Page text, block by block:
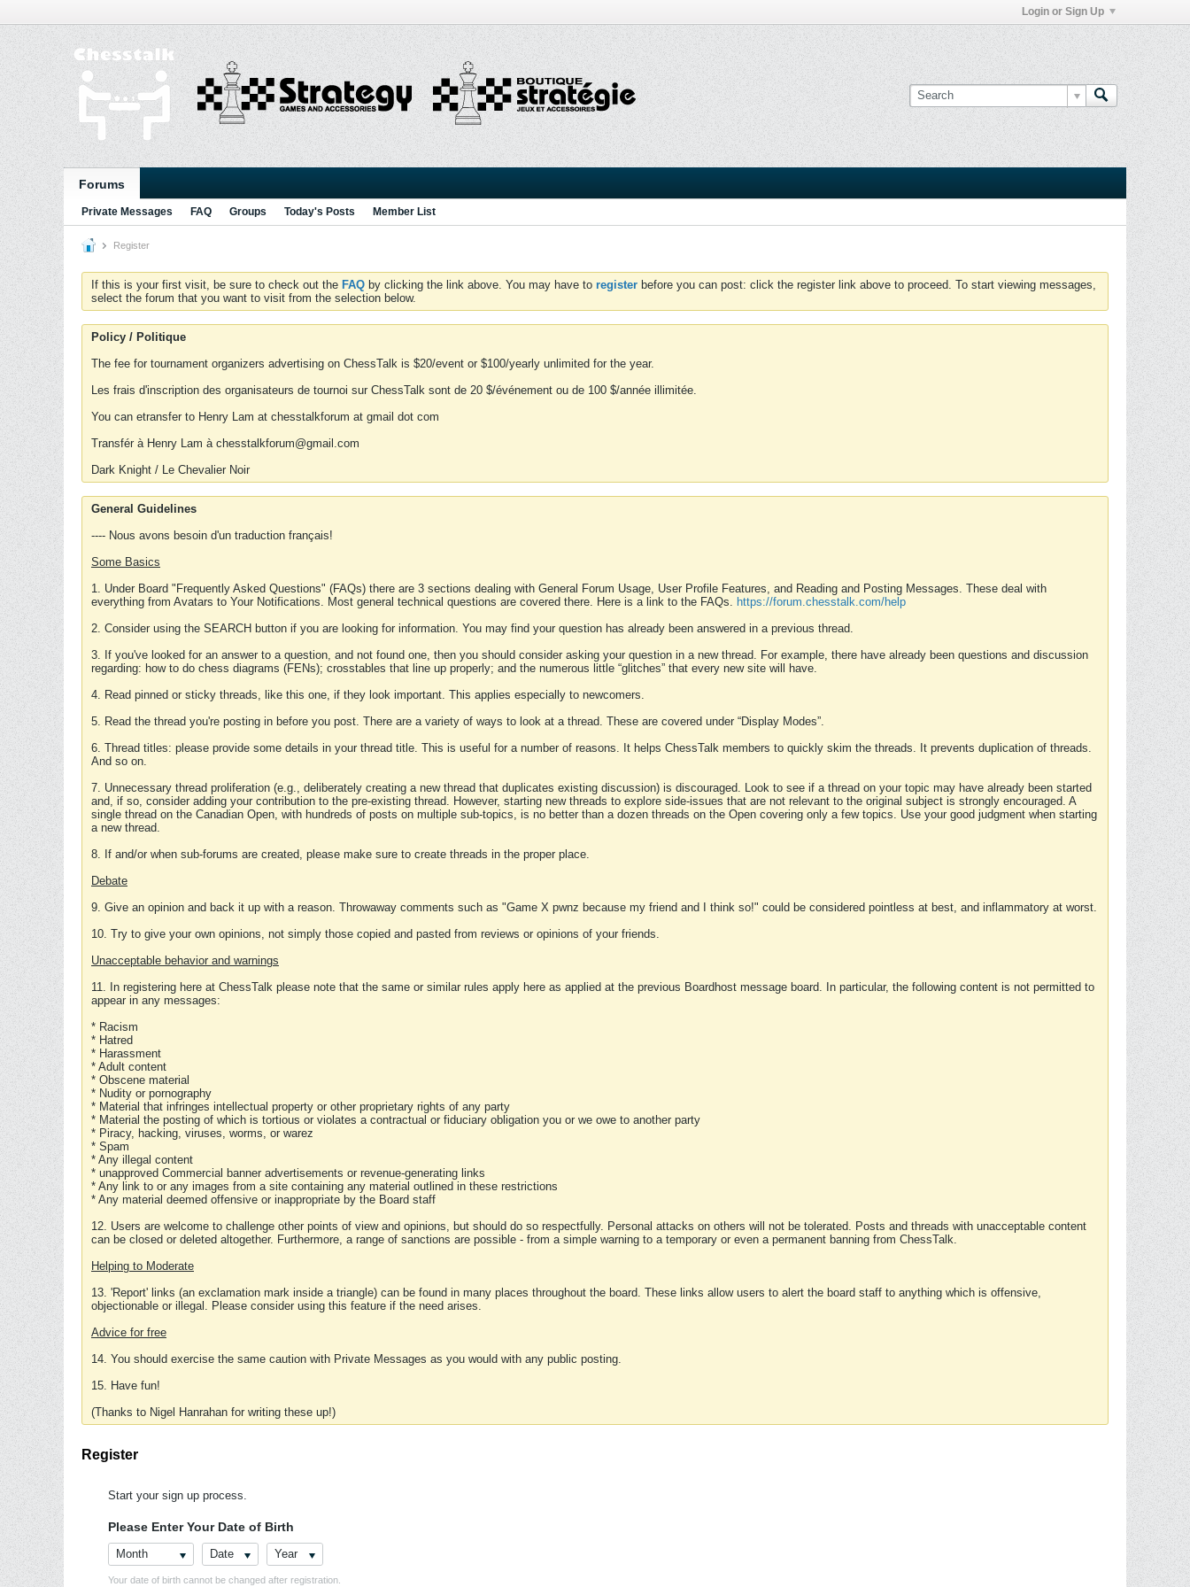
Login or Sign Up
Forums
Private Messages FAQ Groups Today's Posts Member List
Register
If this is your first visit, be sure to check out the FAQ by clicking the link above. You may have to register before you can post: click the register link above to proceed. To start viewing messages,
select the forum that you want to visit from the selection below.
Policy / Politique
The fee for tournament organizers advertising on ChessTalk is $20/event or $100/yearly unlimited for the year.
Les frais d'inscription des organisateurs de tournoi sur ChessTalk sont de 20 $/événement ou de 100 $/année illimitée.
You can etransfer to Henry Lam at chesstalkforum at gmail dot com
Transfér à Henry Lam à chesstalkforum@gmail.com
Dark Knight / Le Chevalier Noir
General Guidelines
---- Nous avons besoin d'un traduction français!
Some Basics
1. Under Board "Frequently Asked Questions" (FAQs) there are 3 sections dealing with General Forum Usage, User Profile Features, and Reading and Posting Messages. These deal with
everything from Avatars to Your Notifications. Most general technical questions are covered there. Here is a link to the FAQs. https://forum.chesstalk.com/help
2. Consider using the SEARCH button if you are looking for information. You may find your question has already been answered in a previous thread.
3. If you've looked for an answer to a question, and not found one, then you should consider asking your question in a new thread. For example, there have already been questions and discussion
regarding: how to do chess diagrams (FENs); crosstables that line up properly; and the numerous little “glitches” that every new site will have.
4. Read pinned or sticky threads, like this one, if they look important. This applies especially to newcomers.
5. Read the thread you're posting in before you post. There are a variety of ways to look at a thread. These are covered under “Display Modes”.
6. Thread titles: please provide some details in your thread title. This is useful for a number of reasons. It helps ChessTalk members to quickly skim the threads. It prevents duplication of threads.
And so on.
7. Unnecessary thread proliferation (e.g., deliberately creating a new thread that duplicates existing discussion) is discouraged. Look to see if a thread on your topic may have already been started
and, if so, consider adding your contribution to the pre-existing thread. However, starting new threads to explore side-issues that are not relevant to the original subject is strongly encouraged. A
single thread on the Canadian Open, with hundreds of posts on multiple sub-topics, is no better than a dozen threads on the Open covering only a few topics. Use your good judgment when starting
a new thread.
8. If and/or when sub-forums are created, please make sure to create threads in the proper place.
Debate
9. Give an opinion and back it up with a reason. Throwaway comments such as "Game X pwnz because my friend and I think so!" could be considered pointless at best, and inflammatory at worst.
10. Try to give your own opinions, not simply those copied and pasted from reviews or opinions of your friends.
Unacceptable behavior and warnings
11. In registering here at ChessTalk please note that the same or similar rules apply here as applied at the previous Boardhost message board. In particular, the following content is not permitted to
appear in any messages:
* Racism
* Hatred
* Harassment
* Adult content
* Obscene material
* Nudity or pornography
* Material that infringes intellectual property or other proprietary rights of any party
* Material the posting of which is tortious or violates a contractual or fiduciary obligation you or we owe to another party
* Piracy, hacking, viruses, worms, or warez
* Spam
* Any illegal content
* unapproved Commercial banner advertisements or revenue-generating links
* Any link to or any images from a site containing any material outlined in these restrictions
* Any material deemed offensive or inappropriate by the Board staff
12. Users are welcome to challenge other points of view and opinions, but should do so respectfully. Personal attacks on others will not be tolerated. Posts and threads with unacceptable content
can be closed or deleted altogether. Furthermore, a range of sanctions are possible - from a simple warning to a temporary or even a permanent banning from ChessTalk.
Helping to Moderate
13. 'Report' links (an exclamation mark inside a triangle) can be found in many places throughout the board. These links allow users to alert the board staff to anything which is offensive,
objectionable or illegal. Please consider using this feature if the need arises.
Advice for free
14. You should exercise the same caution with Private Messages as you would with any public posting.
15. Have fun!
(Thanks to Nigel Hanrahan for writing these up!)
Register
Start your sign up process.
Please Enter Your Date of Birth
Month Date Year
Your date of birth cannot be changed after registration.